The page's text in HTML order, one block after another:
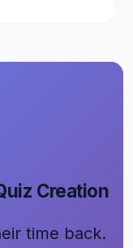
Creation
time back.